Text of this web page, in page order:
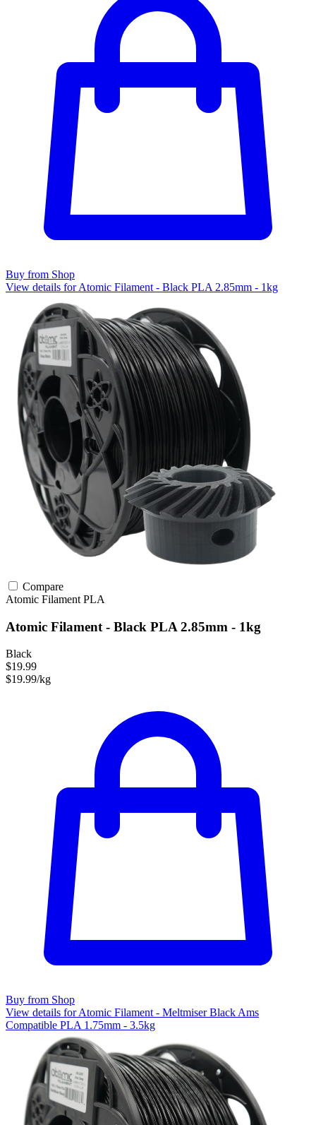
Buy from Shop
View details for Atomic Filament - Black PLA 2.85mm - 1kg
Compare
Atomic Filament PLA
Atomic Filament - Black PLA 2.85mm - 1kg
Black
$19.99
$19.99/kg
Buy from Shop
View details for Atomic Filament - Meltmiser Black Ams
Compatible PLA 1.75mm - 3.5kg